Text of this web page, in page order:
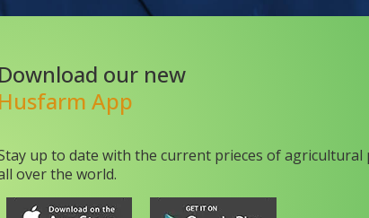
Download our new
Husfarm App
up to date with the current prieces of agricultural
over the world.